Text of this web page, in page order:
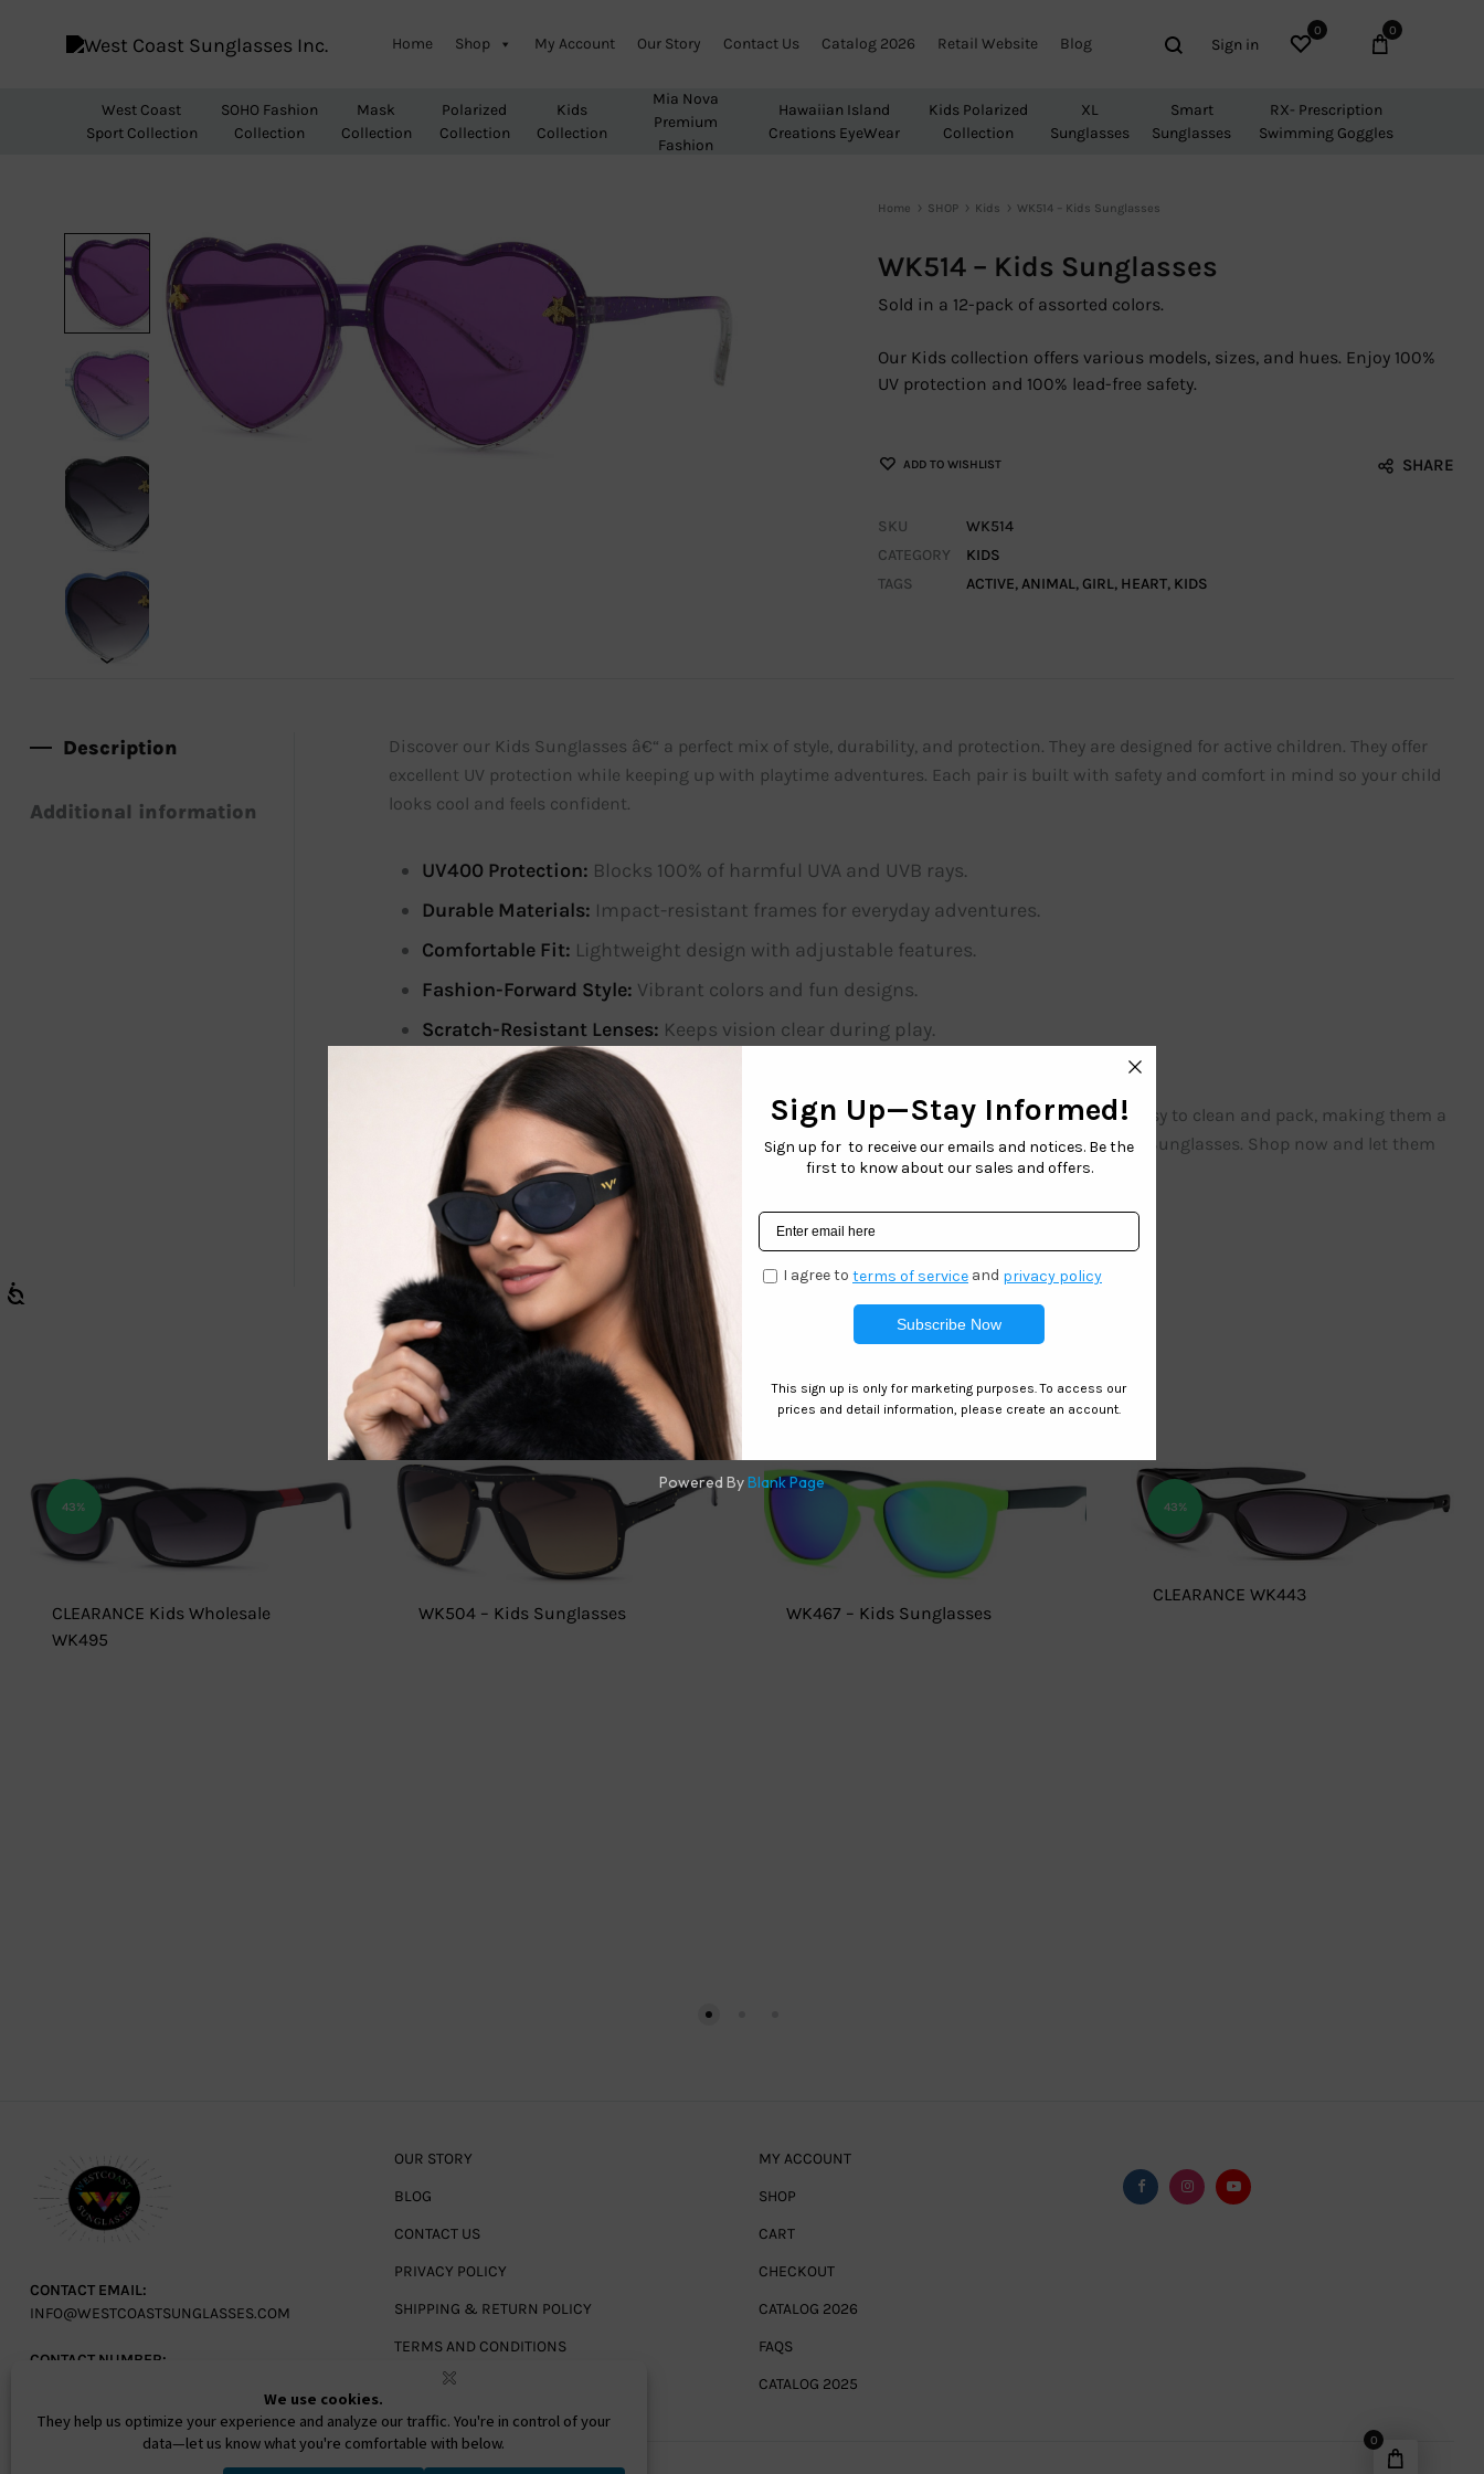
Sunglasses
Home Shop My Account Our Story Contact Us Catalog 2026 Retail Website Blog SearchSign in Wishlist
0 Cart
0
West Coast
Sport Collection
SOHO Fashion
Collection
Mask
Collection
Polarized
Collection
Kids
Collection
Mia Nova
Premium
Fashion
Hawaiian Island
Creations EyeWear
Kids Polarized
Collection
XL
Sunglasses
Smart
Sunglasses
RX- Prescription
Swimming Goggles
Home SHOP Kids WK514 – Kids Sunglasses
WK514 – Kids Sunglasses
Sold in a 12-pack of assorted colors.
Our Kids collection offers various models, sizes, and hues. Enjoy 100%
UV protection and 100% lead-free safety.
ADD TO WISHLIST SHARE
SKU
WK514
CATEGORY
KIDS
TAGS
ACTIVE,ANIMAL, GIRL, HEART, KIDS
Description
Additional information
Discover our Kids Sunglasses â€“ a perfect mix of style, durability, and protection. They are designed for active children. They offer
excellent UV protection while keeping up with playtime adventures. Each pair is built with safety and comfort in mind so your child
looks cool and feels confident.
UV400 Protection: Blocks 100% of harmful UVA and UVB rays.
Durable Materials: Impact-resistant frames for everyday adventures.
Comfortable Fit: Lightweight design with adjustable features.
Fashion-Forward Style: Vibrant colors and fun designs.
Scratch-Resistant Lenses: Keeps vision clear during play.
Our sunglasses protect delicate eyes at the beach, park, or anywhere under the sun. They are easy to clean and pack, making them a
great addition to any child’s wardrobe. Give your child the gift of style and safety with our Kids Sunglasses. Shop now and let them
shine with confidence!
Sold in a box of 12. Includes 4 assorted colors
Related products
43%
CLEARANCE Kids Wholesale
WK495
WK504 – Kids Sunglasses WK467 – Kids Sunglasses
43%
CLEARANCE WK443
CONTACT EMAIL:
INFO@WESTCOASTSUNGLASSES.COM
CONTACT NUMBER:
OUR STORY
BLOG
CONTACT US
PRIVACY POLICY
SHIPPING & RETURN POLICY
TERMS AND CONDITIONS
MY ACCOUNT
SHOP
CART
CHECKOUT
CATALOG 2026
FAQS
CATALOG 2025
FacebookInstagramYoutube
0